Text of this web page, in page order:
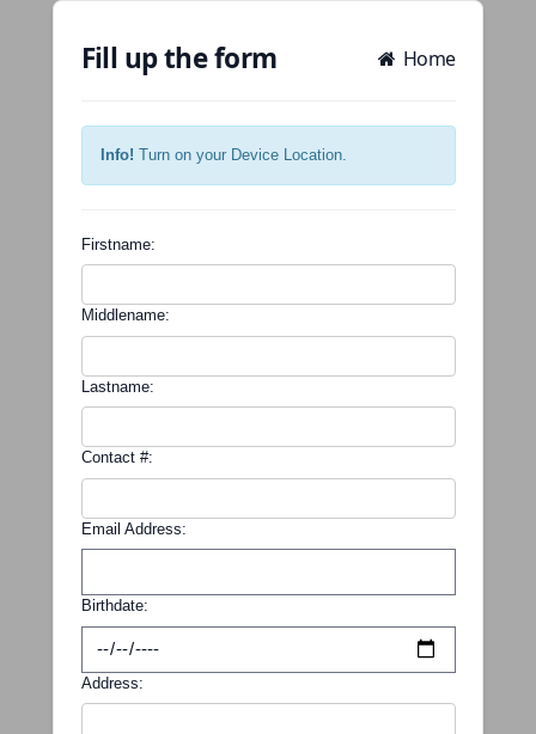
Fill up the form Home
Info! Turn on your Device Location.
Firstname:
Middlename:
Lastname:
Contact #:
Email Address:
Birthdate:
Address: